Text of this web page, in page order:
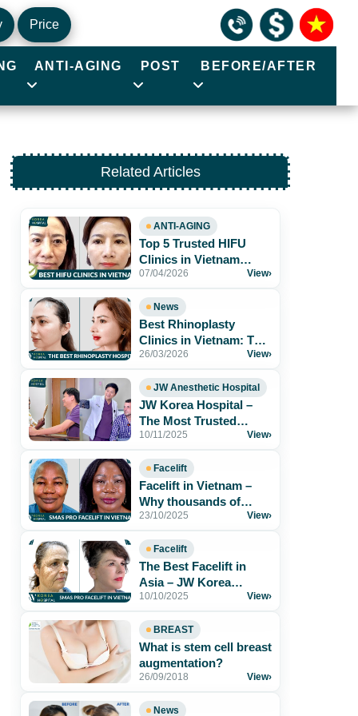
Price
ANTI-AGING POST BEFORE/AFTER
Related Articles
ANTI-AGING
Top 5 Trusted HIFU
Clinics in Vietnam
Worth Exploring
07/04/2026 View›
News
Best Rhinoplasty
Clinics in Vietnam: Top
Hospitals for Natural
26/03/2026 View›
JW Anesthetic Hospital
JW Korea Hospital –
The Most Trusted
Aesthetic Hospital for
10/11/2025 View›
Facelift
Facelift in Vietnam –
Why thousands of
patients trust JW Korea
23/10/2025 View›
Facelift
The Best Facelift in
Asia – JW Korea
Hospital Vietnam
10/10/2025 View›
BREAST
What is stem cell breast
augmentation?
26/09/2018 View›
News